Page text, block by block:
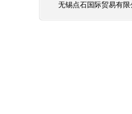
无锡点石国际贸易有